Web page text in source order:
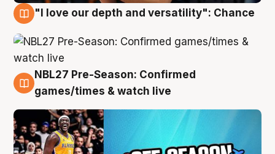
"I love our depth and versatility": Chance
4 Aug
NBL27 Pre-Season: Confirmed
games/times & watch live